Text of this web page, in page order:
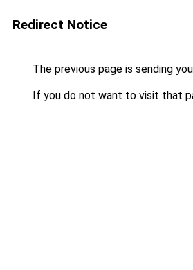
Redirect Notice
The previous page is sending
If you do not want to visit that